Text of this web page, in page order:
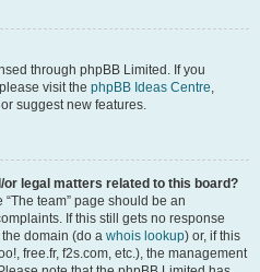
through phpBB Limited. If you
visit the phpBB Ideas Centre,
suggest new features.
legal matters related to this board?
team” page should be an
If this still gets no response
domain (do a whois lookup) or, if this
free.fr, f2s.com, etc.), the management